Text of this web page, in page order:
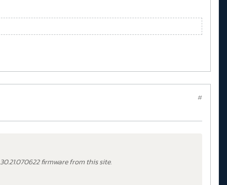
#
firmware from this site.